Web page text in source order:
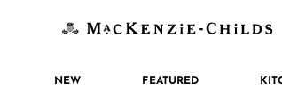
NEW FEATURED